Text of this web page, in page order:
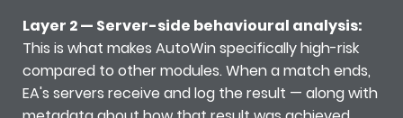
Layer 2 — Server-side behavioural analysis:
This is what makes AutoWin specifically high-risk
compared to other modules. When a match ends,
EA's servers receive and log the result — along with